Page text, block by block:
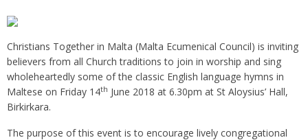
Christians Together in Malta (Malta Ecumenical Council) is inviting
believers from all Church traditions to join in worship and sing
wholeheartedly some of the classic English language hymns in
Maltese on Friday 14th June 2018 at 6.30pm at St Aloysius’ Hall,
Birkirkara.
The purpose of this event is to encourage lively congregational